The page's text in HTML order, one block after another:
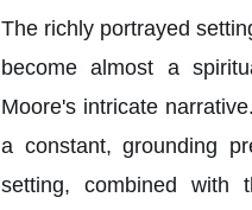
The richly portrayed
become almost a
Moore's intricate
a constant, grounding
setting, combined with